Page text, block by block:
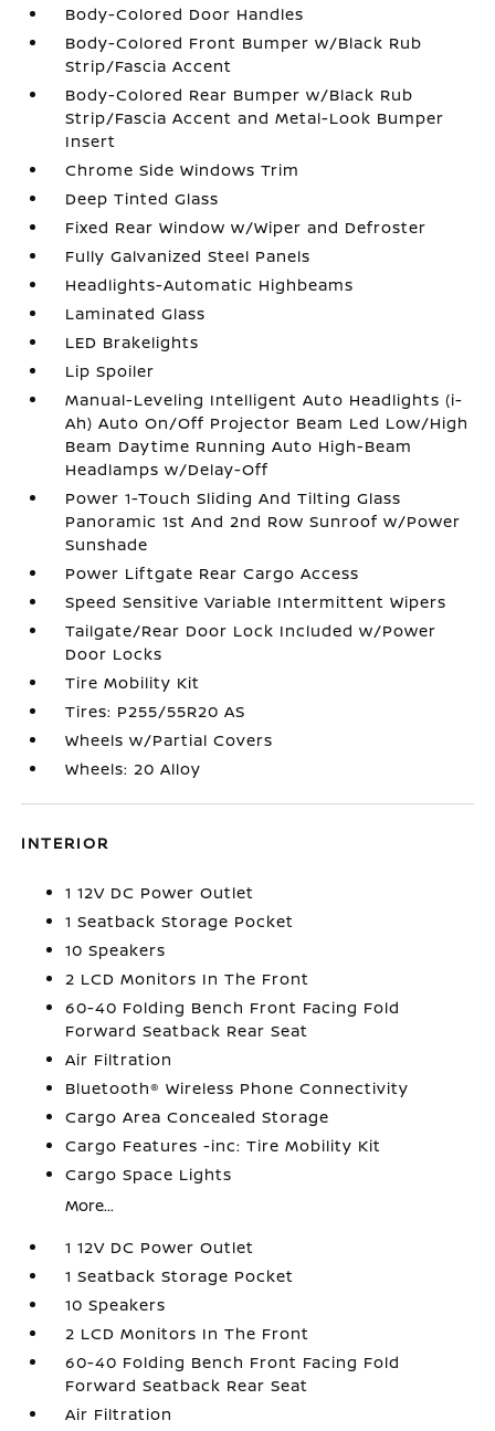
Body-Colored Door Handles
Body-Colored Front Bumper w/Black Rub
Strip/Fascia Accent
Body-Colored Rear Bumper w/Black Rub
Strip/Fascia Accent and Metal-Look Bumper
Insert
Chrome Side Windows Trim
Deep Tinted Glass
Fixed Rear Window w/Wiper and Defroster
Fully Galvanized Steel Panels
Headlights-Automatic Highbeams
Laminated Glass
LED Brakelights
Lip Spoiler
Manual-Leveling Intelligent Auto Headlights (i-
Ah) Auto On/Off Projector Beam Led Low/High
Beam Daytime Running Auto High-Beam
Headlamps w/Delay-Off
Power 1-Touch Sliding And Tilting Glass
Panoramic 1st And 2nd Row Sunroof w/Power
Sunshade
Power Liftgate Rear Cargo Access
Speed Sensitive Variable Intermittent Wipers
Tailgate/Rear Door Lock Included w/Power
Door Locks
Tire Mobility Kit
Tires: P255/55R20 AS
Wheels w/Partial Covers
Wheels: 20 Alloy
INTERIOR
1 12V DC Power Outlet
1 Seatback Storage Pocket
10 Speakers
2 LCD Monitors In The Front
60-40 Folding Bench Front Facing Fold
Forward Seatback Rear Seat
Air Filtration
Bluetooth® Wireless Phone Connectivity
Cargo Area Concealed Storage
Cargo Features -inc: Tire Mobility Kit
Cargo Space Lights
More...
1 12V DC Power Outlet
1 Seatback Storage Pocket
10 Speakers
2 LCD Monitors In The Front
60-40 Folding Bench Front Facing Fold
Forward Seatback Rear Seat
Air Filtration